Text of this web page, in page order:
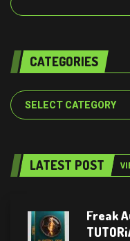
CATEGORIES
Categories
LATEST POST
Freak